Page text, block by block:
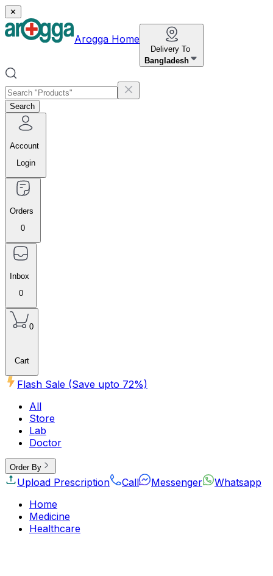
✕
Arogga Home
Delivery To
Bangladesh
Search
Account
Login
Orders
0
Inbox
0
0
Cart
Flash Sale (Save upto 72%)
All
Store
Lab
Doctor
Order By
Upload Prescription Call Messenger
Whatsapp
Home
Medicine
Healthcare